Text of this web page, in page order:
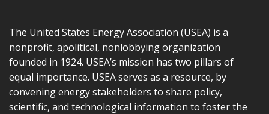
The United States Energy Association (USEA) is a
nonprofit, apolitical, nonlobbying organization
founded in 1924. USEA’s mission has two pillars of
equal importance. USEA serves as a resource, by
convening energy stakeholders to share policy,
scientific, and technological information to foster the